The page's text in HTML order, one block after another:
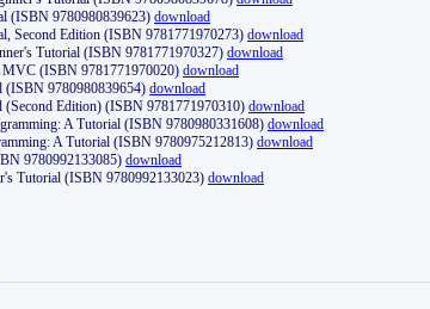
(ISBN 9780980839623) download
Second Edition (ISBN 9781771970273) download
Tutorial (ISBN 9781771970327) download
MVC (ISBN 9781771970020) download
9780980839654) download
Edition) (ISBN 9781771970310) download
A Tutorial (ISBN 9780980331608) download
A Tutorial (ISBN 9780975212813) download
9780992133085) download
Tutorial (ISBN 9780992133023) download